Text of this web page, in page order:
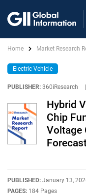
Home Market Research
Electric Vehicle
PUBLISHER: 360iResearch
Hybrid
Chip
Voltage
PUBLISHED: January 13,
PAGES: 184 Pages